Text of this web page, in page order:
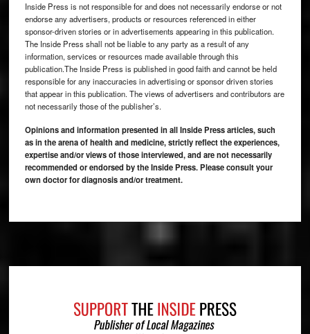
Inside Press is not responsible for and does not necessarily endorse or not
endorse any advertisers, products or resources referenced in either
sponsor-driven stories or in advertisements appearing in this publication.
The Inside Press shall not be liable to any party as a result of any
information, services or resources made available through this
publication.The Inside Press is published in good faith and cannot be held
responsible for any inaccuracies in advertising or sponsor driven stories
that appear in this publication. The views of advertisers and contributors are
not necessarily those of the publisher’s.
Opinions and information presented in all Inside Press articles, such
as in the arena of health and medicine, strictly reflect the experiences,
expertise and/or views of those interviewed, and are not necessarily
recommended or endorsed by the Inside Press. Please consult your
own doctor for diagnosis and/or treatment.